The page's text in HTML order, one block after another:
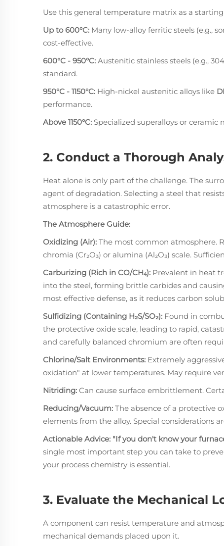
Use this general temperature matrix as a
Up to 600°C: Many low-alloy ferritic steels (e.g.,
cost-effective.
600°C - 950°C: Austenitic stainless steels (e.g.,
standard.
950°C - 1150°C: High-nickel austenitic alloys like
performance.
Above 1150°C: Specialized superalloys or ceramic
2. Conduct a Thorough
Heat alone is only part of the challenge. The
agent of degradation. Selecting a steel that
atmosphere is a catastrophic error.
The Atmosphere Guide:
Oxidizing (Air): The most common atmosphere.
chromia (Cr₂O₃) or alumina (Al₂O₃) scale.
Carburizing (Rich in CO/CH₄): Prevalent in heat
into the steel, forming brittle carbides and
most effective defense, as it reduces carbon
Sulfidizing (Containing H₂S/SO₂): Found in
the protective oxide scale, leading to rapid,
and carefully balanced chromium are often
Chlorine/Salt Environments: Extremely
oxidation" at lower temperatures. May require
Nitriding: Can cause surface embrittlement.
Reducing/Vacuum: The absence of a protective
elements from the alloy. Special considerations
Actionable Advice: "If you don't know your
single most important step you can take to
your process chemistry is essential.
3. Evaluate the Mechanical
A component can resist temperature and
mechanical demands placed upon it.